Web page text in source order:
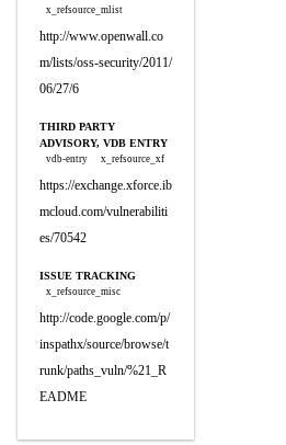
x_refsource_mlist
http://www.openwall.co
m/lists/oss-security/2011/
06/27/6
THIRD PARTY
ADVISORY, VDB ENTRY
vdb-entry x_refsource_xf
https://exchange.xforce.ib
mcloud.com/vulnerabiliti
es/70542
ISSUE TRACKING
x_refsource_misc
http://code.google.com/p/
inspathx/source/browse/t
runk/paths_vuln/%21_R
EADME